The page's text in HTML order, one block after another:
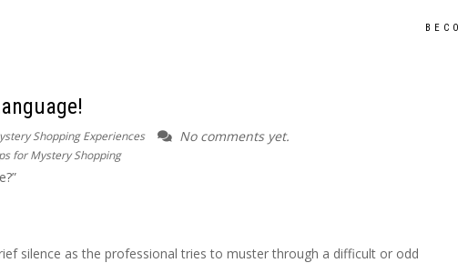
Shopping Experiences
for Mystery Shopping
No comments yet.
silence as the professional tries to muster through a difficult or odd